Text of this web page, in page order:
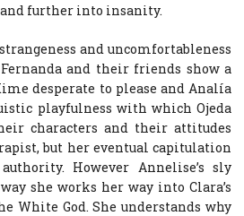
further into insanity.
and uncomfortableness
and their friends show a
desperate to please and Analía
playfulness with which Ojeda
characters and their attitudes
but her eventual capitulation
However Annelise’s sly
she works her way into Clara’s
White God. She understands why